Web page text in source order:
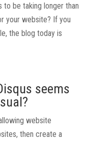
to be taking longer than
your website? If you
the blog today is
seems
website
then create a